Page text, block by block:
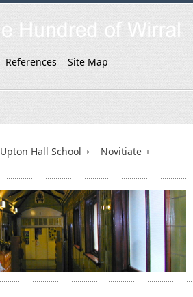
References Site Map
Upton Hall School
Novitiate